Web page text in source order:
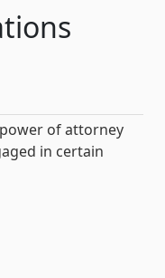
of attorney
in certain